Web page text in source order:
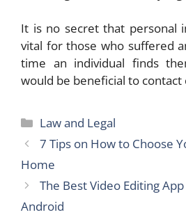
It is no secret that personal
vital for those who suffered
time an individual finds
would be beneficial to
Categories
Law and Legal
7 Tips on How to Choose
Home
The Best Video Editing
Android